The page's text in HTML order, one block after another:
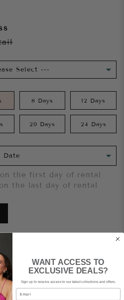
8 Days 12 Days
20 Days 24 Days
the first day of rental
the last day of rental
WANT ACCESS TO
EXCLUSIVE DEALS?
Sign up to receive access to our latest collections and offers.
Email